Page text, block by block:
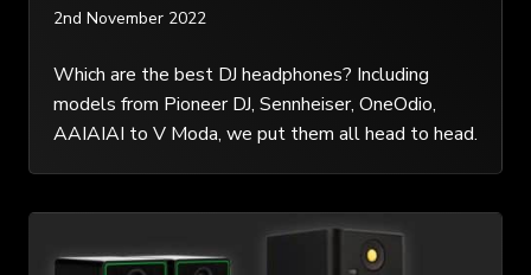
2nd November 2022
Which are the best DJ headphones? Including
models from Pioneer DJ, Sennheiser, OneOdio,
AAIAIAI to V Moda, we put them all head to head.